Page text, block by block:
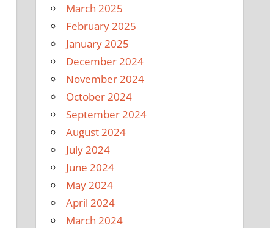
March 2025
February 2025
January 2025
December 2024
November 2024
October 2024
September 2024
August 2024
July 2024
June 2024
May 2024
April 2024
March 2024